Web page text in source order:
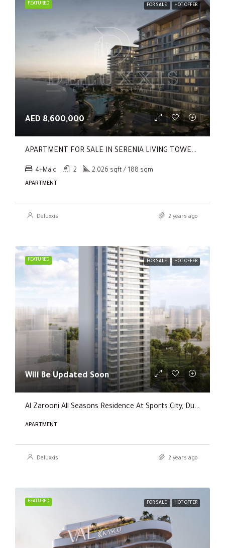
FEATURED FOR SALE HOT OFFER
AED 8,600,000
APARTMENT FOR SALE IN SERENIA LIVING TOWER 1, SERENIA LIVING
4+Maid 2 2,026 sqft / 188 sqm
APARTMENT
Deluxxis 2 years ago
FEATURED FOR SALE HOT OFFER
Will Be Updated Soon
Al Zarooni All Seasons Residence At Sports City, Dubai
APARTMENT
Deluxxis 2 years ago
FEATURED FOR SALE HOT OFFER